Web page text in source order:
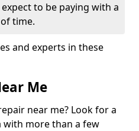
to be paying with a
time.
and experts in these
Me
near me? Look for a
with more than a few